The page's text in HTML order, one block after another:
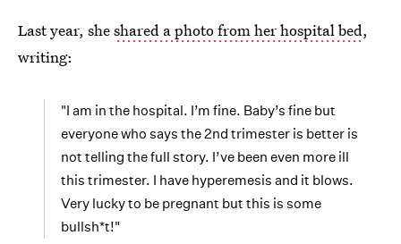
Last year, sheshared a photo from her hospital bed,
writing:
"I am in the hospital. I’m fine. Baby’s fine but
everyone who says the 2nd trimester is better is
not telling the full story. I’ve been even more ill
this trimester. I have hyperemesis and it blows.
Very lucky to be pregnant but this is some
bullsh*t!"